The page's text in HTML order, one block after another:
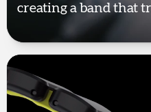
creating a band that